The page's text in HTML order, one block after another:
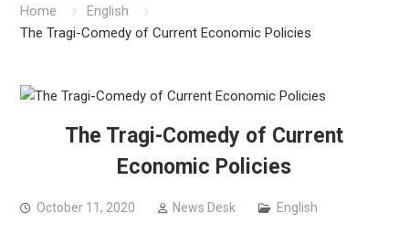
Home
English
The Tragi-Comedy of Current Economic Policies
The Tragi-Comedy of Current
Economic Policies
October 11, 2020 News Desk English